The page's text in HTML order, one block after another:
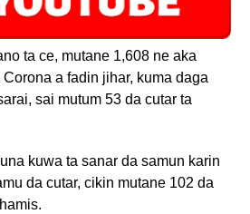
ta ce, mutane 1,608 ne aka
a fadin jihar, kuma daga
sai mutum 53 da cutar ta
kuwa ta sanar da samun karin
da cutar, cikin mutane 102 da